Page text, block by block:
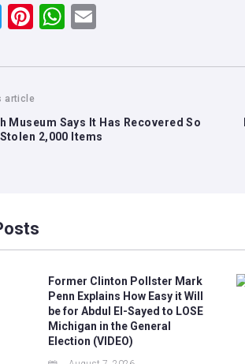
T
tt
er
Pi
er
e
st
W
at
A
p
ai
article
Museum Says It Has Recovered So
2,000 Items
Former Clinton Pollster Mark
Penn Explains How Easy it Will
be for Abdul El-Sayed to LOSE
Michigan in the General
Election (VIDEO)